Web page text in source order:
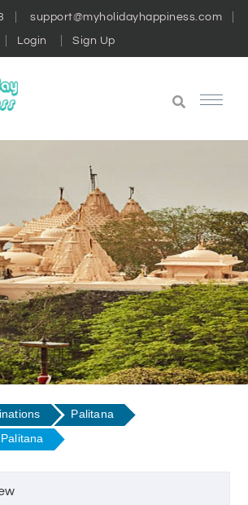
support@myholidayhappiness.com
Login Sign Up
Palitana